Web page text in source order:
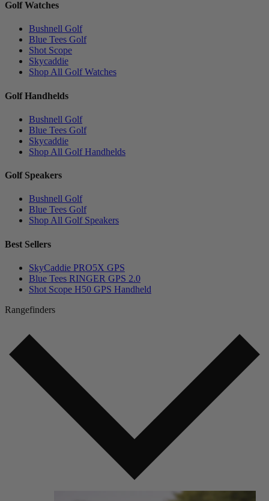
Golf Watches
Bushnell Golf
Blue Tees Golf
Shot Scope
Skycaddie
Shop All Golf Watches
Golf Handhelds
Bushnell Golf
Blue Tees Golf
Skycaddie
Shop All Golf Handhelds
Golf Speakers
Bushnell Golf
Blue Tees Golf
Shop All Golf Speakers
Best Sellers
SkyCaddie PRO5X GPS
Blue Tees RINGER GPS 2.0
Shot Scope H50 GPS Handheld
Rangefinders